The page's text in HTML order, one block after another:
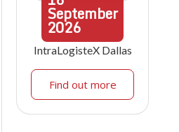
September
2026
IntraLogisteX Dallas
Find out more